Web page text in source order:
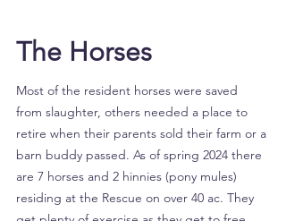
The Horses
Most of the resident horses were saved
from slaughter, others needed a place to
retire when their parents sold their farm or a
barn buddy passed. As of spring 2024 there
are 7 horses and 2 hinnies (pony mules)
residing at the Rescue on over 40 ac. They